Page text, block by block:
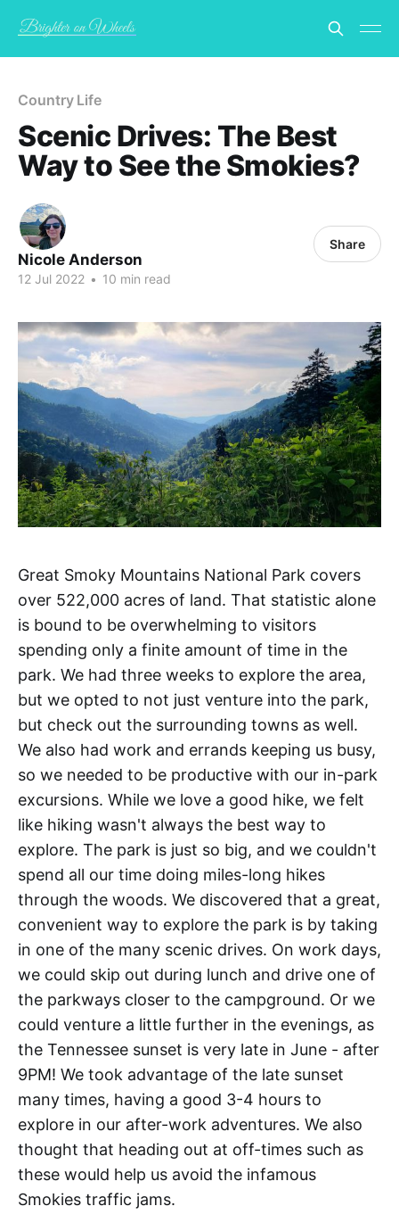
Country Life
Scenic Drives: The Best
Way to See the Smokies?
Nicole Anderson
12 Jul 2022 • 10 min read
Share
Great Smoky Mountains National Park covers
over 522,000 acres of land. That statistic alone
is bound to be overwhelming to visitors
spending only a finite amount of time in the
park. We had three weeks to explore the area,
but we opted to not just venture into the park,
but check out the surrounding towns as well.
We also had work and errands keeping us busy,
so we needed to be productive with our in-park
excursions. While we love a good hike, we felt
like hiking wasn't always the best way to
explore. The park is just so big, and we couldn't
spend all our time doing miles-long hikes
through the woods. We discovered that a great,
convenient way to explore the park is by taking
in one of the many scenic drives. On work days,
we could skip out during lunch and drive one of
the parkways closer to the campground. Or we
could venture a little further in the evenings, as
the Tennessee sunset is very late in June - after
9PM! We took advantage of the late sunset
many times, having a good 3-4 hours to
explore in our after-work adventures. We also
thought that heading out at off-times such as
these would help us avoid the infamous
Smokies traffic jams.